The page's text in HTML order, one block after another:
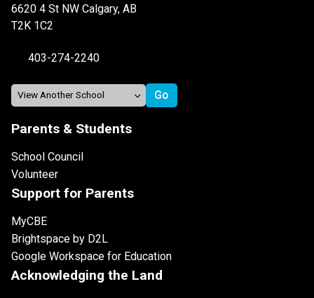
6620 4 St NW Calgary, AB
T2K 1C2
403-274-2240
Parents & Students
School Council
Volunteer
Support for Parents
MyCBE
Brightspace by D2L
Google Workspace for Education
Acknowledging the Land